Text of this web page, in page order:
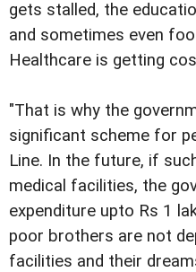
gets stalled, the
and sometimes even
Healthcare is getting
"That is why the
significant scheme for
Line. In the future, if
medical facilities, the
expenditure upto Rs 1
poor brothers are not
facilities and their